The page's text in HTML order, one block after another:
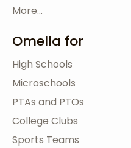
More...
Omella for
High Schools
Microschools
PTAs and PTOs
College Clubs
Sports Teams